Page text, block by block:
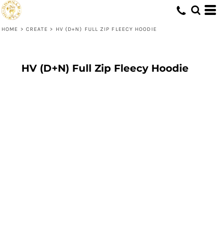
HOME > CREATE > HV (D+N) FULL ZIP FLEECY HOODIE
HV (D+N) Full Zip Fleecy Hoodie